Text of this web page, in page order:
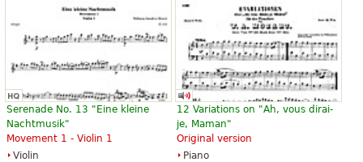
Serenade No. 13 "Eine kleine
Nachtmusik"
Movement 1 - Violin 1
Violin
12 Variations on "Ah, vous dirai-
je, Maman"
Original version
Piano